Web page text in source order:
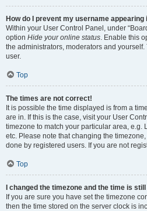
How do I prevent my username
Within your User Control Panel, under
option Hide your online status. Enable this
the administrators, moderators and
user.
Top
The times are not correct!
It is possible the time displayed is from a
are in. If this is the case, visit your User
timezone to match your particular area, e.g.
etc. Please note that changing the
done by registered users. If you are not
Top
I changed the timezone and the time is
If you are sure you have set the timezone
then the time stored on the server clock is